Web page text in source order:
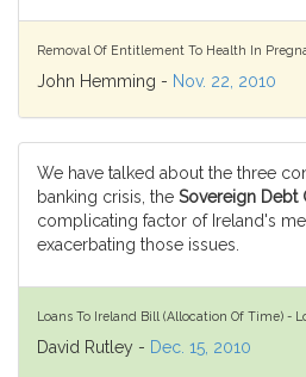
Removal Of Entitlement To Health In
John Hemming - Nov. 22, 2010
We have talked about the three
banking crisis, the Sovereign Debt
complicating factor of Ireland's
exacerbating those issues.
Loans To Ireland Bill (Allocation Of Time) -
David Rutley - Dec. 15, 2010